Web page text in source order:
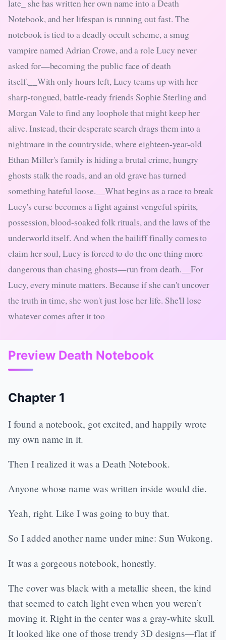
late_ she has written her own name into a Death
Notebook, and her lifespan is running out fast. The
notebook is tied to a deadly occult scheme, a smug
vampire named Adrian Crowe, and a role Lucy never
asked for—becoming the public face of death
itself.__With only hours left, Lucy teams up with her
sharp-tongued, battle-ready friends Sophie Sterling and
Morgan Vale to find any loophole that might keep her
alive. Instead, their desperate search drags them into a
nightmare in the countryside, where eighteen-year-old
Ethan Miller's family is hiding a brutal crime, hungry
ghosts stalk the roads, and an old grave has turned
something hateful loose.__What begins as a race to break
Lucy's curse becomes a fight against vengeful spirits,
possession, blood-soaked folk rituals, and the laws of the
underworld itself. And when the bailiff finally comes to
claim her soul, Lucy is forced to do the one thing more
dangerous than chasing ghosts—run from death.__For
Lucy, every minute matters. Because if she can't uncover
the truth in time, she won't just lose her life. She'll lose
whatever comes after it too_
Preview Death Notebook
Chapter 1
I found a notebook, got excited, and happily wrote
my own name in it.
Then I realized it was a Death Notebook.
Anyone whose name was written inside would die.
Yeah, right. Like I was going to buy that.
So I added another name under mine: Sun Wukong.
It was a gorgeous notebook, honestly.
The cover was black with a metallic sheen, the kind
that seemed to catch light even when you weren’t
moving it. Right in the center was a gray-white skull.
It looked like one of those trendy 3D designs—flat if